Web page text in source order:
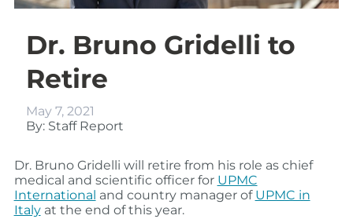
Dr. Bruno Gridelli to
Retire
May 7, 2021
By: Staff Report
Dr. Bruno Gridelli will retire from his role as chief
medical and scientific officer for UPMC
International and country manager of UPMC in
Italyat the end of this year.